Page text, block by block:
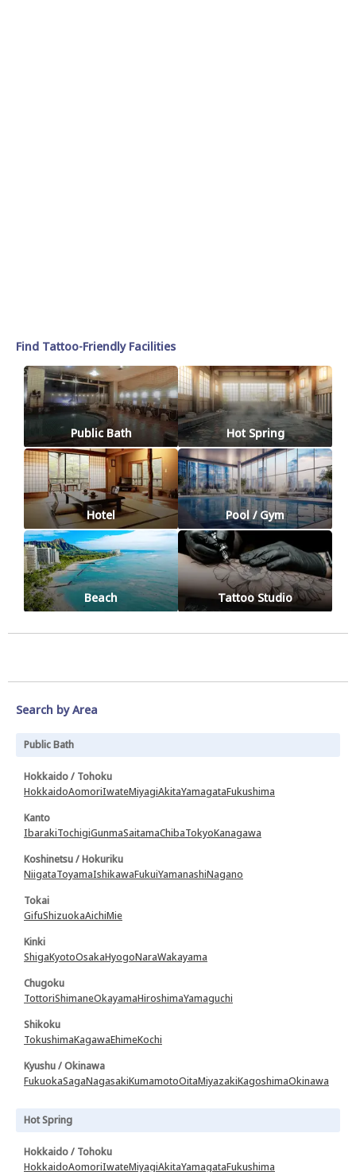
Find Tattoo-Friendly Facilities
Public Bath Hot Spring
Hotel Pool / Gym
Beach Tattoo Studio
Search by Area
Public Bath
Hokkaido / Tohoku
HokkaidoAomoriIwateMiyagiAkitaYamagataFukushima
Kanto
IbarakiTochigiGunmaSaitamaChibaTokyoKanagawa
Koshinetsu / Hokuriku
NiigataToyamaIshikawaFukuiYamanashiNagano
Tokai
GifuShizuokaAichiMie
Kinki
ShigaKyotoOsakaHyogoNaraWakayama
Chugoku
TottoriShimaneOkayamaHiroshimaYamaguchi
Shikoku
TokushimaKagawaEhimeKochi
Kyushu / Okinawa
FukuokaSagaNagasakiKumamotoOitaMiyazakiKagoshimaOkinawa
Hot Spring
Hokkaido / Tohoku
HokkaidoAomoriIwateMiyagiAkitaYamagataFukushima